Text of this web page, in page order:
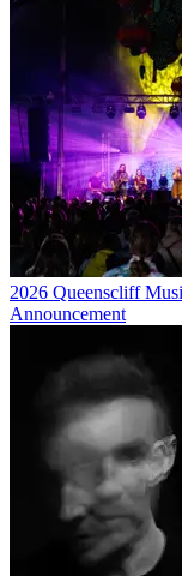
2026 Queenscliff
Announcement